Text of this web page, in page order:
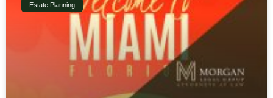
Estate Planning